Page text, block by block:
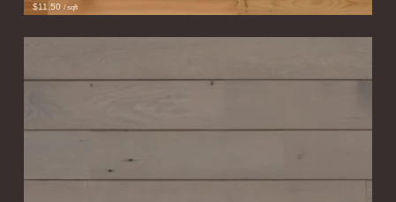
$11.50 / sqft